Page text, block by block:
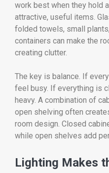
work best when they hold
attractive, useful items.
folded towels, small
containers can make the
creating clutter.
The key is balance. If
feel busy. If everything is
heavy. A combination of
open shelving often
room design. Closed
while open shelves add
Lighting Makes